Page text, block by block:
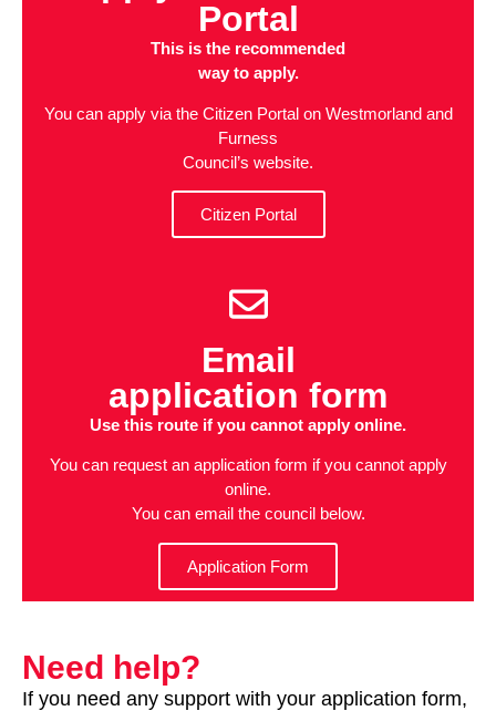
Portal
This is the recommended
way to apply.
You can apply via the Citizen Portal on Westmorland and
Furness
Council’s website.
Citizen Portal
Email
application form
Use this route if you cannot apply online.
You can request an application form if you cannot apply
online.
You can email the council below.
Application Form
Need help?
If you need any support with your application form,